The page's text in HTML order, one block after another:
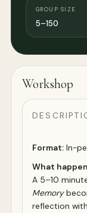
GROUP SIZE
5–150
Workshop
Format: In-
What
A 5–10
Memory
reflection